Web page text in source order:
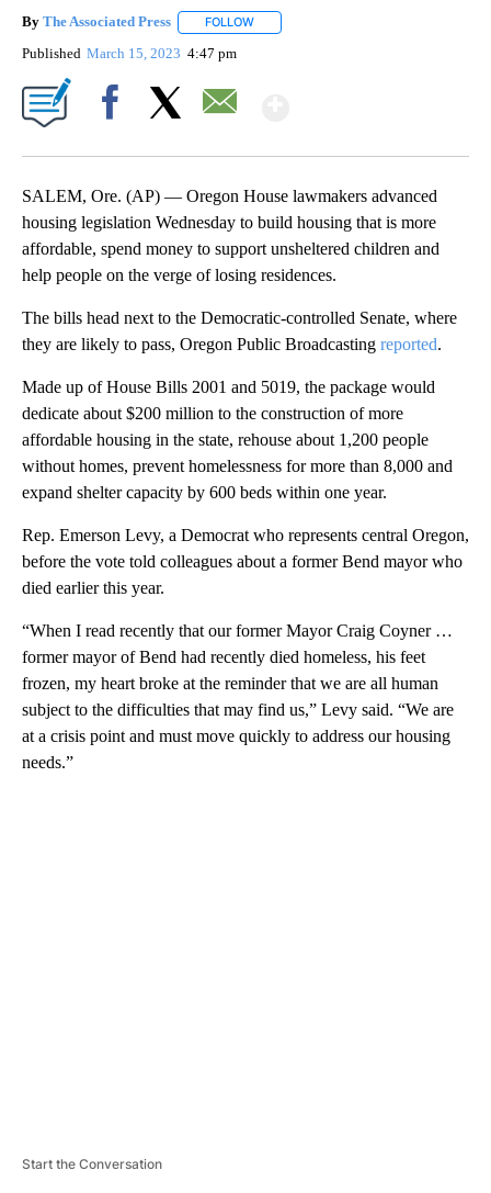
By The Associated Press FOLLOW
Published March 15, 2023 4:47 pm
SALEM, Ore. (AP) — Oregon House lawmakers advanced
housing legislation Wednesday to build housing that is more
affordable, spend money to support unsheltered children and
help people on the verge of losing residences.
The bills head next to the Democratic-controlled Senate, where
they are likely to pass, Oregon Public Broadcasting reported.
Made up of House Bills 2001 and 5019, the package would
dedicate about $200 million to the construction of more
affordable housing in the state, rehouse about 1,200 people
without homes, prevent homelessness for more than 8,000 and
expand shelter capacity by 600 beds within one year.
Rep. Emerson Levy, a Democrat who represents central Oregon,
before the vote told colleagues about a former Bend mayor who
died earlier this year.
“When I read recently that our former Mayor Craig Coyner …
former mayor of Bend had recently died homeless, his feet
frozen, my heart broke at the reminder that we are all human
subject to the difficulties that may find us,” Levy said. “We are
at a crisis point and must move quickly to address our housing
needs.”
Start the Conversation